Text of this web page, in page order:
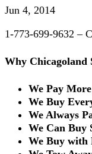
Jun 4, 2014
1-773-699-9632 –
Why Chicagoland
We Pay
We Buy
We Always
We Can Buy
We Buy with